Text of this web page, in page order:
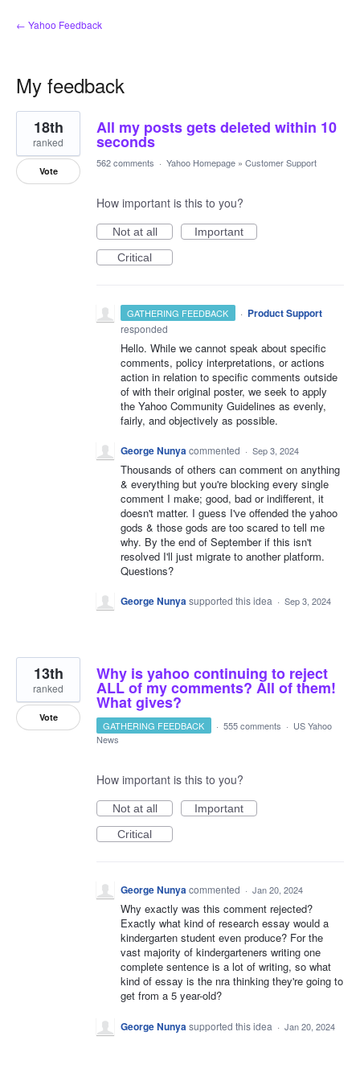
← Yahoo Feedback
My feedback
2
results
found
All my posts gets deleted within 10
seconds
18th
ranked
Vote
562 comments · Yahoo Homepage » Customer Support
How important is this to you?
Not at all
Important
Critical
GATHERING FEEDBACK · Product Support
responded
Hello. While we cannot speak about specific
comments, policy interpretations, or actions
action in relation to specific comments outside
of with their original poster, we seek to apply
the Yahoo Community Guidelines as evenly,
fairly, and objectively as possible.
George Nunyacommented · Sep 3, 2024
Thousands of others can comment on anything
& everything but you're blocking every single
comment I make; good, bad or indifferent, it
doesn't matter. I guess I've offended the yahoo
gods & those gods are too scared to tell me
why. By the end of September if this isn't
resolved I'll just migrate to another platform.
Questions?
George Nunyasupported this idea · Sep 3, 2024
Why is yahoo continuing to reject
ALL of my comments? All of them!
What gives?
13th
ranked
Vote
GATHERING FEEDBACK · 555 comments · US Yahoo
News
How important is this to you?
Not at all
Important
Critical
George Nunyacommented · Jan 20, 2024
Why exactly was this comment rejected?
Exactly what kind of research essay would a
kindergarten student even produce? For the
vast majority of kindergarteners writing one
complete sentence is a lot of writing, so what
kind of essay is the nra thinking they're going to
get from a 5 year-old?
George Nunya supported this idea · Jan 20, 2024